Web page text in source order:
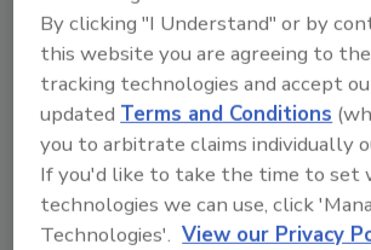
operating procedures and
structure.”
Again, in 2009, the NIOSH
crisis. NIOSH research funding
and an ever-increasing part of
flows back to CDC for
addition, NIOSH is without a
By clicking "I Understand" or by
this website you are agreeing to
tracking technologies and accept
updatedTerms and Conditions
you to arbitrate claims individually
If you'd like to take the time to set
technologies we can use, click
Technologies'. View our Privacy